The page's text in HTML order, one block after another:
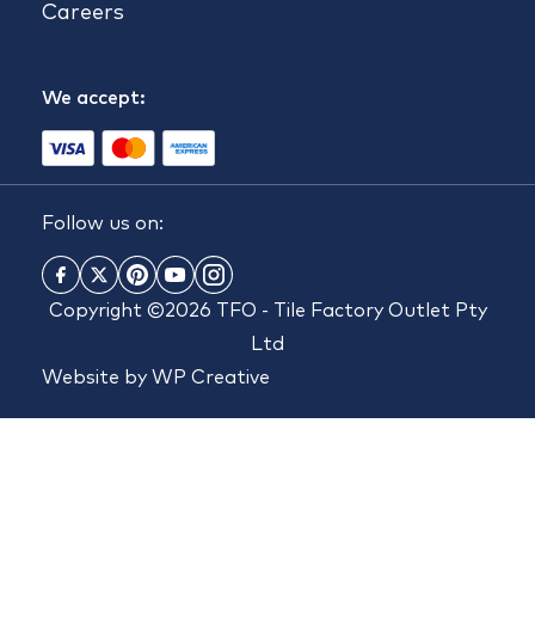
Careers
We accept:
Follow us on:
Copyright ©2026 TFO - Tile Factory Outlet Pty
Ltd
Website by WP Creative